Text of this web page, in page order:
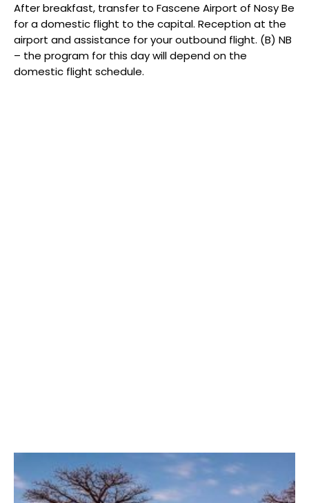
After breakfast, transfer to Fascene Airport of Nosy Be
for a domestic flight to the capital. Reception at the
airport and assistance for your outbound flight. (B) NB
– the program for this day will depend on the
domestic flight schedule.